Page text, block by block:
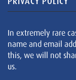
In extremely rare
name and email
this, we will not
us.